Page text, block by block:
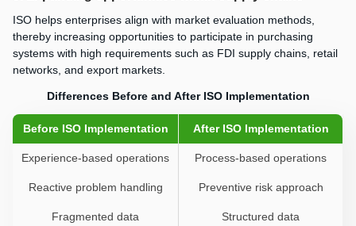
ISO helps enterprises align with market evaluation methods,
thereby increasing opportunities to participate in purchasing
systems with high requirements such as FDI supply chains, retail
networks, and export markets.
Differences Before and After ISO Implementation
Before ISO Implementation After ISO Implementation
Experience-based operations Process-based operations
Reactive problem handling Preventive risk approach
Fragmented data Structured data